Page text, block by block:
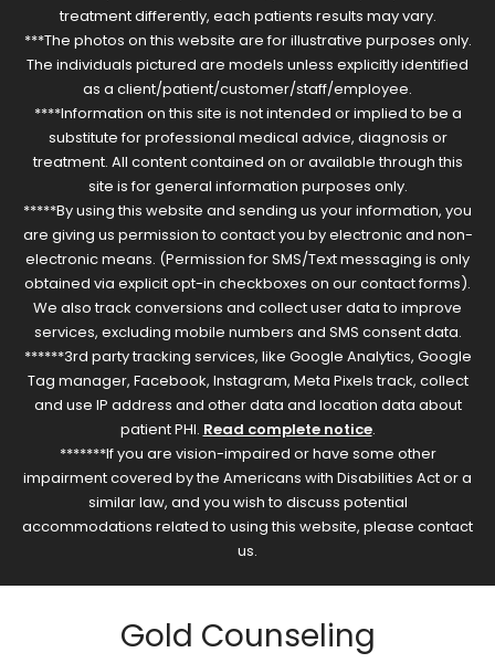
treatment differently, each patients results may vary.
***The photos on this website are for illustrative purposes only.
The individuals pictured are models unless explicitly identified
as a client/patient/customer/staff/employee.
****Information on this site is not intended or implied to be a
substitute for professional medical advice, diagnosis or
treatment. All content contained on or available through this
site is for general information purposes only.
*****By using this website and sending us your information, you
are giving us permission to contact you by electronic and non-
electronic means. (Permission for SMS/Text messaging is only
obtained via explicit opt-in checkboxes on our contact forms).
We also track conversions and collect user data to improve
services, excluding mobile numbers and SMS consent data.
******3rd party tracking services, like Google Analytics, Google
Tag manager, Facebook, Instagram, Meta Pixels track, collect
and use IP address and other data and location data about
patient PHI. Read complete notice.
*******If you are vision-impaired or have some other
impairment covered by the Americans with Disabilities Act or a
similar law, and you wish to discuss potential
accommodations related to using this website, please contact
us.
Gold Counseling